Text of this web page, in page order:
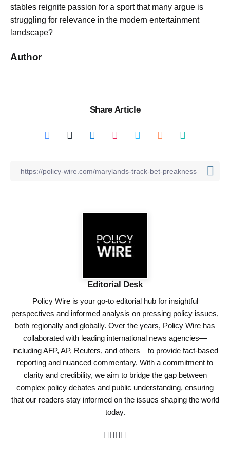
stables reignite passion for a sport that many argue is
struggling for relevance in the modern entertainment
landscape?
Author
Share Article
Editorial Desk
Policy Wire is your go-to editorial hub for insightful
perspectives and informed analysis on pressing policy issues,
both regionally and globally. Over the years, Policy Wire has
collaborated with leading international news agencies—
including AFP, AP, Reuters, and others—to provide fact-based
reporting and nuanced commentary. With a commitment to
clarity and credibility, we aim to bridge the gap between
complex policy debates and public understanding, ensuring
that our readers stay informed on the issues shaping the world
today.